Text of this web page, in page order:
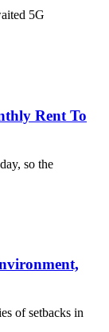
5G
Rent To
so the
of setbacks in